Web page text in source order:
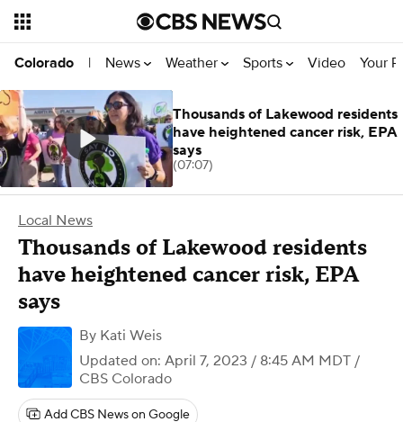
Colorado | News Weather Sports Video Your
Local News
Thousands of Lakewood residents
have heightened cancer risk, EPA
says
By Kati Weis
Updated on: April 7, 2023 / 8:45 AM MDT /
CBS Colorado
Add CBS News on Google
Thousands of Lakewood residents
have heightened cancer risk, EPA
says
(07:07)